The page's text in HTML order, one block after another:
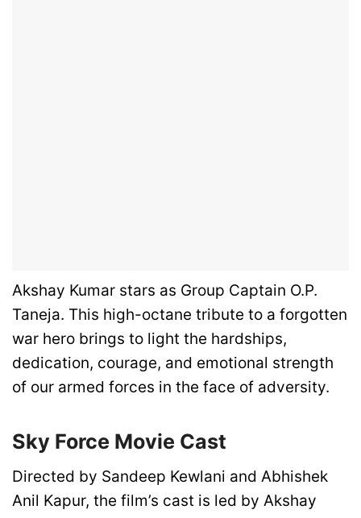
Akshay Kumar stars as Group Captain O.P.
Taneja. This high-octane tribute to a forgotten
war hero brings to light the hardships,
dedication, courage, and emotional strength
of our armed forces in the face of adversity.
Sky Force Movie Cast
Directed by Sandeep Kewlani and Abhishek
Anil Kapur, the film’s cast is led by Akshay